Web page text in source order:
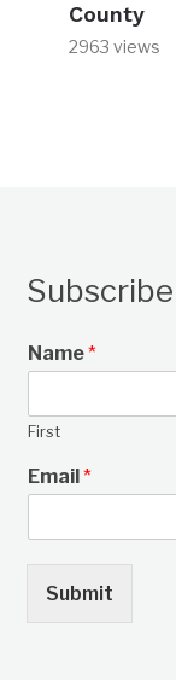
County
2963 views
Name*
First
Email*
Submit